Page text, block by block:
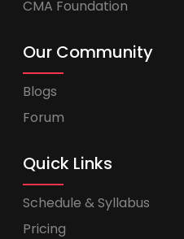
CMA Foundation
Our Community
Blogs
Forum
Quick Links
Schedule & Syllabus
Pricing